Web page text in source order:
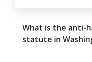
What is the anti-
statute in